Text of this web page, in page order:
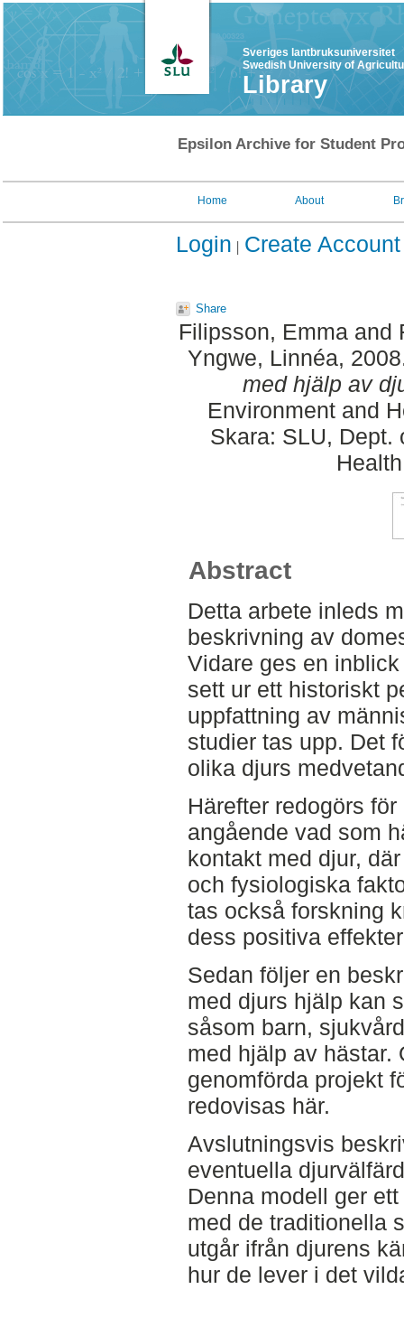
Sveriges lantbruksuniversitet
Swedish University of
Library
Epsilon Archive for Student
Home About
Login Create Account
Share
Filipsson, Emma and
Yngwe, Linnéa,
med hjälp av
Environment and
Skara: SLU, Dept.
Abstract
Detta arbete inleds
beskrivning av
Vidare ges en
sett ur ett historiskt
uppfattning av
studier tas upp. Det
olika djurs
Härefter redogörs
angående vad som
kontakt med djur,
och fysiologiska
tas också forskning
dess positiva
Sedan följer en
med djurs hjälp kan
såsom barn,
med hjälp av hästar.
genomförda projekt
redovisas här.
Avslutningsvis
eventuella
Denna modell ger
med de traditionella
utgår ifrån djurens
hur de lever i det